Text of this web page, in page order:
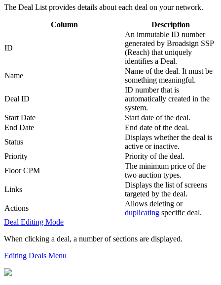
The Deal List provides details about each deal on your network.
Column Description
ID
An immutable ID number
generated by Broadsign SSP
(Reach) that uniquely
identifies a Deal.
Name
Name of the deal. It must be
something meaningful.
Deal ID
ID number that is
automatically created in the
system.
Start Date
Start date of the deal.
End Date
End date of the deal.
Status
Displays whether the deal is
active or inactive.
Priority
Priority of the deal.
Floor CPM
The minimum price of the
two auction types.
Links
Displays the list of screens
targeted by the deal.
Actions
Allows deleting or
duplicating specific deal.
Deal Editing Mode
When clicking a deal, a number of sections are displayed.
Editing Deals Menu